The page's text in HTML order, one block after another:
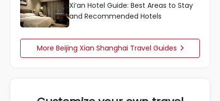
Xi’an Hotel Guide: Best Areas to Stay
and Recommended Hotels
More Beijing Xian Shanghai Travel Guides 